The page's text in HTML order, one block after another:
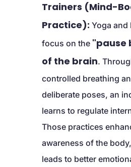
Trainers (Mind-
Practice): Yoga and
focus on the "pause
of the brain.
controlled breathing
deliberate poses, an
learns to regulate
Those practices
awareness of the
leads to better